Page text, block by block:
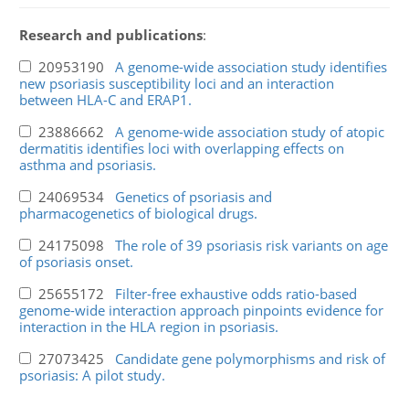
Research and publications:
20953190 A genome-wide association study identifies
new psoriasis susceptibility loci and an interaction
between HLA-C and ERAP1.
23886662 A genome-wide association study of atopic
dermatitis identifies loci with overlapping effects on
asthma and psoriasis.
24069534 Genetics of psoriasis and
pharmacogenetics of biological drugs.
24175098 The role of 39 psoriasis risk variants on age
of psoriasis onset.
25655172 Filter-free exhaustive odds ratio-based
genome-wide interaction approach pinpoints evidence for
interaction in the HLA region in psoriasis.
27073425 Candidate gene polymorphisms and risk of
psoriasis: A pilot study.